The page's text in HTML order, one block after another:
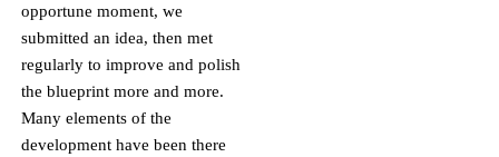
opportune moment, we
submitted an idea, then met
regularly to improve and polish
the blueprint more and more.
Many elements of the
development have been there